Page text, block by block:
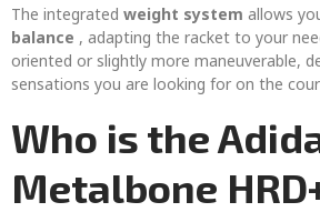
The integrated weight system allows
balance , adapting the racket to your
oriented or slightly more maneuverable,
sensations you are looking for on the
Who is the
Metalbone